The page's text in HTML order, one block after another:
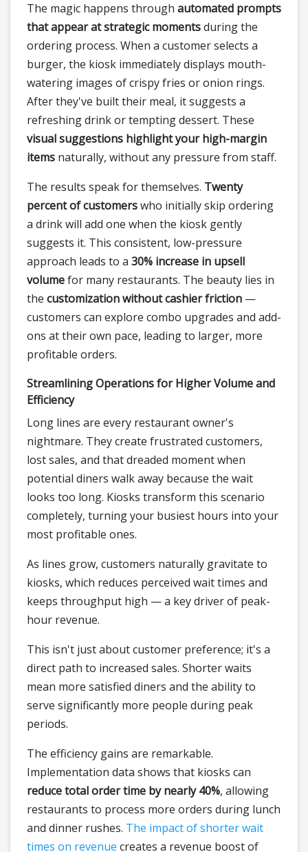
The magic happens through automated prompts
that appear at strategic momentsduring the
ordering process. When a customer selects a
burger, the kiosk immediately displays mouth-
watering images of crispy fries or onion rings.
After they've built their meal, it suggests a
refreshing drink or tempting dessert. These
visual suggestions highlight your high-margin
items naturally, without any pressure from staff.
The results speak for themselves. Twenty
percent of customerswho initially skip ordering
a drink will add one when the kiosk gently
suggests it. This consistent, low-pressure
approach leads to a 30% increase in upsell
volumefor many restaurants. The beauty lies in
the customization without cashier friction —
customers can explore combo upgrades and add-
ons at their own pace, leading to larger, more
profitable orders.
Streamlining Operations for Higher Volume and
Efficiency
Long lines are every restaurant owner's
nightmare. They create frustrated customers,
lost sales, and that dreaded moment when
potential diners walk away because the wait
looks too long. Kiosks transform this scenario
completely, turning your busiest hours into your
most profitable ones.
As lines grow, customers naturally gravitate to
kiosks, which reduces perceived wait times and
keeps throughput high — a key driver of peak-
hour revenue.
This isn't just about customer preference; it's a
direct path to increased sales. Shorter waits
mean more satisfied diners and the ability to
serve significantly more people during peak
periods.
The efficiency gains are remarkable.
Implementation data shows that kiosks can
reduce total order time by nearly 40%, allowing
restaurants to process more orders during lunch
and dinner rushes. The impact of shorter wait
times on revenue creates a revenue boost of